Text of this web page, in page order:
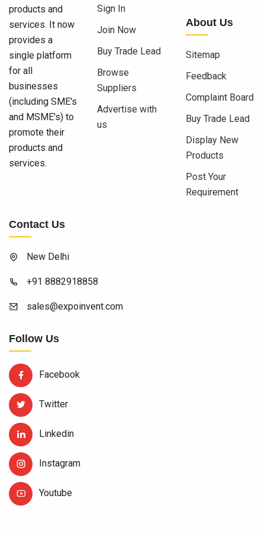
products and
services. It now
provides a
single platform
for all
businesses
(including SME's
and MSME's) to
promote their
products and
services.
Sign In
Join Now
Buy Trade Lead
Browse
Suppliers
Advertise with
us
About Us
Sitemap
Feedback
Complaint Board
Buy Trade Lead
Display New
Products
Post Your
Requirement
Contact Us
New Delhi
+91 8882918858
sales@expoinvent.com
Follow Us
Facebook
Twitter
Linkedin
Instagram
Youtube